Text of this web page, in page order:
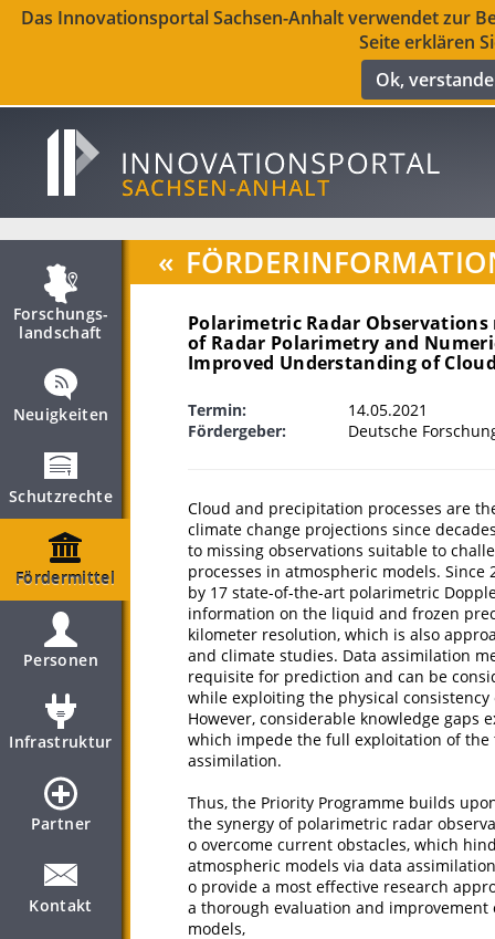
Das Innovationsportal Sachsen-Anhalt verwendet zur
Seite erklären
Ok,
Forschungs­
landschaft
Neuigkeiten
Schutzrechte
Fördermittel
Personen
Infrastruktur
Partner
Kontakt
«
Polarimetric Radar Observations
of Radar Polarimetry and
Improved Understanding of
Termin:
14.05.2021
Fördergeber:
Deutsche
Cloud and precipitation processes are
climate change projections since
to missing observations suitable to
processes in atmospheric models.
by 17 state-of-the-art polarimetric
information on the liquid and frozen
kilometer resolution, which is also
and climate studies. Data assimilation
requisite for prediction and can be
while exploiting the physical
However, considerable knowledge
which impede the full exploitation of
assimilation.
Thus, the Priority Programme builds
the synergy of polarimetric radar
o overcome current obstacles, which
atmospheric models via data
o provide a most effective research
a thorough evaluation and
models,